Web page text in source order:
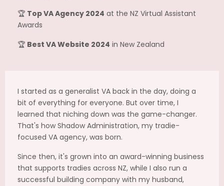
🏆 Top VA Agency 2024 at the NZ Virtual Assistant
Awards
🏆 Best VA Website 2024 in New Zealand
I started as a generalist VA back in the day, doing a
bit of everything for everyone. But over time, I
learned that niching down was the game-changer.
That's how Shadow Administration, my tradie-
focused VA agency, was born.
Since then, it's grown into an award-winning business
that supports tradies across NZ, while I also run a
successful building company with my husband,